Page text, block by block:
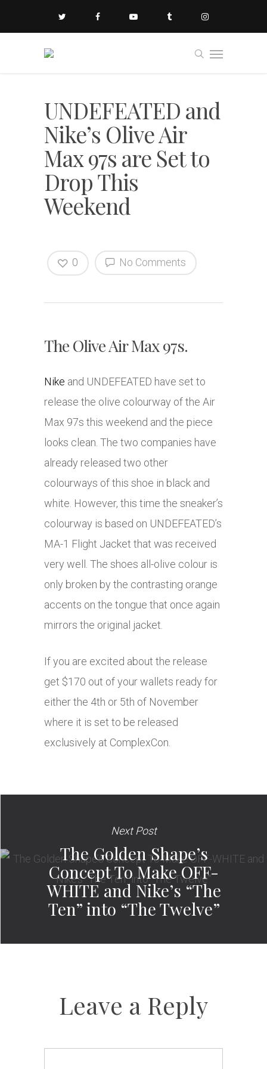
UNDEFEATED and
Nike’s Olive Air
Max 97s are Set to
Drop This
Weekend
No Comments
0
The Olive Air Max 97s.
Nike and UNDEFEATED have set to
release the olive colourway of the Air
Max 97s this weekend and the piece
looks clean. The two companies have
already released two other
colourways of this shoe in black and
white. However, this time the sneaker’s
colourway is based on UNDEFEATED’s
MA-1 Flight Jacket that was received
very well. The shoes all-olive colour is
only broken by the contrasting orange
accents on the tongue that once again
mirrors the original jacket.
If you are excited about the release
get $170 out of your wallets ready for
either the 4th or 5th of November
where it is set to be released
exclusively at ComplexCon.
Next Post
The Golden Shape’s
Concept To Make OFF-
WHITE and Nike’s “The
Ten” into “The Twelve”
Leave a Reply